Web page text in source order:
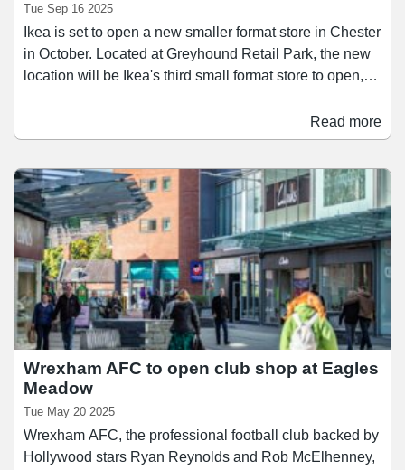
Tue Sep 16 2025
Ikea is set to open a new smaller format store in Chester
in October. Located at Greyhound Retail Park, the new
location will be Ikea's third small format store to open,
significantly faster and more cost-effective to open than
utilise the units' existing structure and are completed at
pace.
Read more
Wrexham AFC to open club shop at Eagles
Meadow
Tue May 20 2025
Wrexham AFC, the professional football club backed by
Hollywood stars Ryan Reynolds and Rob McElhenney,